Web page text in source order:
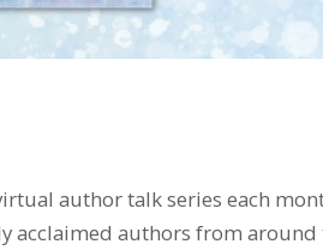
author talk series each
acclaimed authors from around